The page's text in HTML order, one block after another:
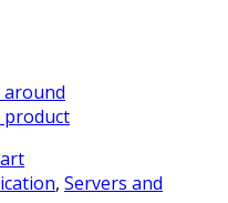
around
product
, Servers and